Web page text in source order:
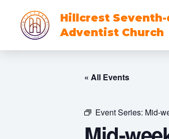
Hillcrest Seventh-
Adventist Church
« All Events
Event Series: Mid-